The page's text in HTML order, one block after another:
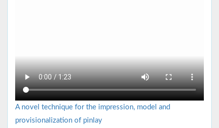
A novel technique for the impression, model and
provisionalization of pinlay